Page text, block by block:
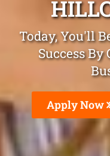
Today, You'll
Success
Apply Now